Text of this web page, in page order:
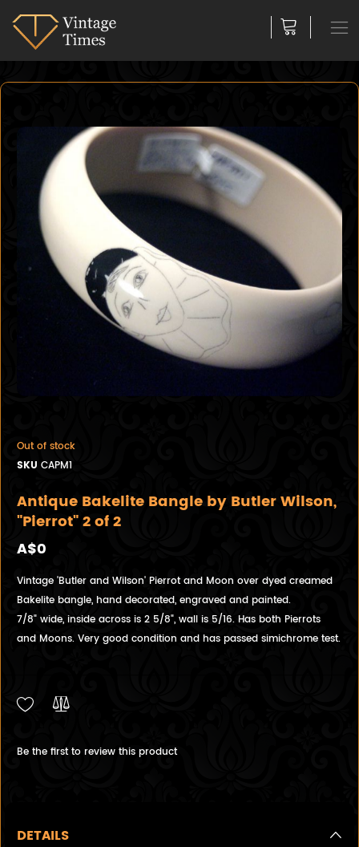
Out of stock
SKU CAPM1
Antique Bakelite Bangle by Butler Wilson,
"Pierrot" 2 of 2
A$0
Vintage 'Butler and Wilson' Pierrot and Moon over dyed creamed
Bakelite bangle, hand decorated, engraved and painted.
7/8" wide, inside across is 2 5/8", wall is 5/16. Has both Pierrots
and Moons. Very good condition and has passed simichrome test.
Be the first to review this product
DETAILS